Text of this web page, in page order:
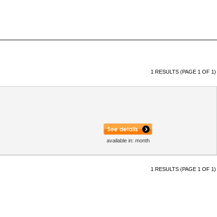
1 RESULTS (PAGE 1 OF 1)
available in: month
1 RESULTS (PAGE 1 OF 1)